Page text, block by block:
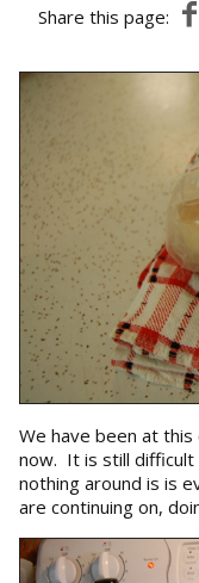
Share this page:
We have been at
now. It is still difficult
nothing around is is
are continuing on,